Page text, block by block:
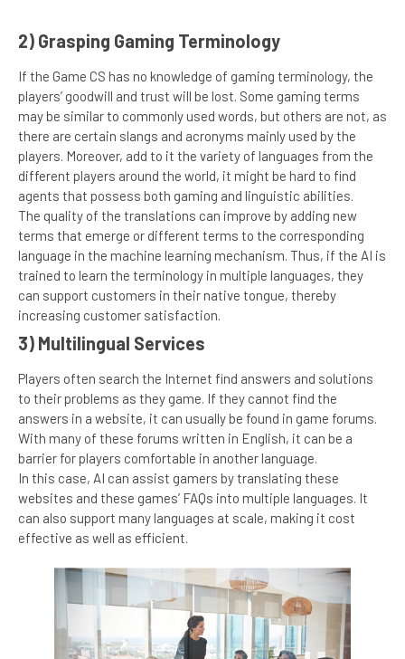
2) Grasping Gaming Terminology
If the Game CS has no knowledge of gaming terminology, the
players’ goodwill and trust will be lost. Some gaming terms
may be similar to commonly used words, but others are not, as
there are certain slangs and acronyms mainly used by the
players. Moreover, add to it the variety of languages from the
different players around the world, it might be hard to find
agents that possess both gaming and linguistic abilities.
The quality of the translations can improve by adding new
terms that emerge or different terms to the corresponding
language in the machine learning mechanism. Thus, if the AI is
trained to learn the terminology in multiple languages, they
can support customers in their native tongue, thereby
increasing customer satisfaction.
3) Multilingual Services
Players often search the Internet find answers and solutions
to their problems as they game. If they cannot find the
answers in a website, it can usually be found in game forums.
With many of these forums written in English, it can be a
barrier for players comfortable in another language.
In this case, AI can assist gamers by translating these
websites and these games’ FAQs into multiple languages. It
can also support many languages at scale, making it cost
effective as well as efficient.